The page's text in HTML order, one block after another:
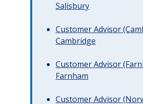
Salisbury
Customer Advisor
Cambridge
Customer Advisor
Farnham
Customer Advisor